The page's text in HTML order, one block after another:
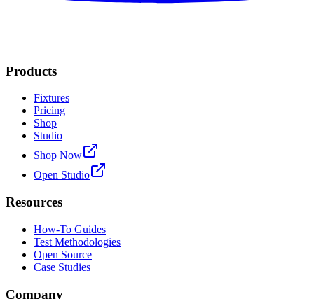
Products
Fixtures
Pricing
Shop
Studio
Shop Now
Open Studio
Resources
How-To Guides
Test Methodologies
Open Source
Case Studies
Company